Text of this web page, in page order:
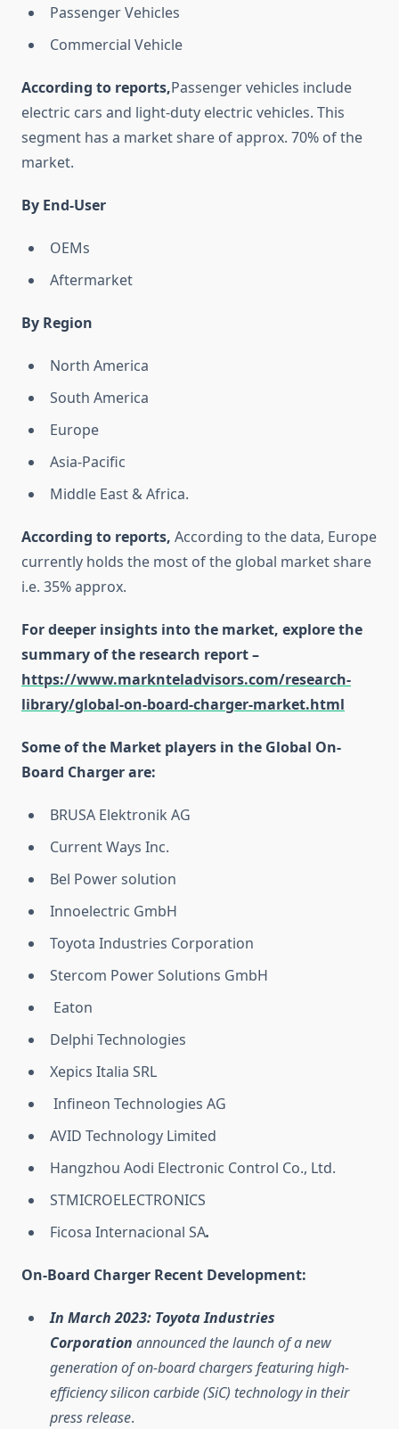
Passenger Vehicles
Commercial Vehicle
According to reports,Passenger vehicles include
electric cars and light-duty electric vehicles. This
segment has a market share of approx. 70% of the
market.
By End-User
OEMs
Aftermarket
By Region
North America
South America
Europe
Asia-Pacific
Middle East & Africa.
According to reports, According to the data, Europe
currently holds the most of the global market share
i.e. 35% approx.
For deeper insights into the market, explore the
summary of the research report –
https://www.marknteladvisors.com/research-
library/global-on-board-charger-market.html
Some of the Market players in the Global On-
Board Charger are:
BRUSA Elektronik AG
Current Ways Inc.
Bel Power solution
Innoelectric GmbH
Toyota Industries Corporation
Stercom Power Solutions GmbH
Eaton
Delphi Technologies
Xepics Italia SRL
Infineon Technologies AG
AVID Technology Limited
Hangzhou Aodi Electronic Control Co., Ltd.
STMICROELECTRONICS
Ficosa Internacional SA.
On-Board Charger Recent Development:
In March 2023: Toyota Industries
Corporation announced the launch of a new
generation of on-board chargers featuring high-
efficiency silicon carbide (SiC) technology in their
press release.